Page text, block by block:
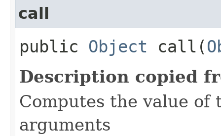
call
public Object call​(
Description copied
Computes the value
arguments